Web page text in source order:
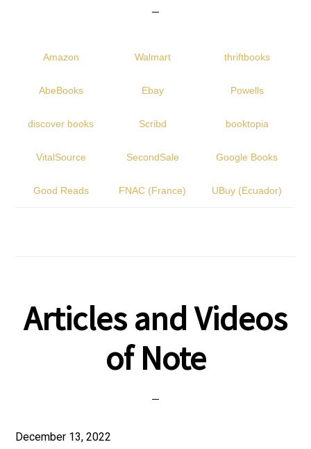
Amazon Walmart thriftbooks
AbeBooks Ebay Powells
discover books Scribd booktopia
VitalSource SecondSale Google Books
Good Reads FNAC (France) UBuy (Ecuador)
Articles and Videos
of Note
December 13, 2022